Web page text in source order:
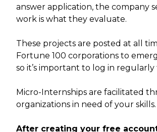
answer application, the company
work is what they evaluate.
These projects are posted at all
Fortune 100 corporations to
so it’s important to log in
Micro-Internships are facilitated
organizations in need of your skills.
After creating your free